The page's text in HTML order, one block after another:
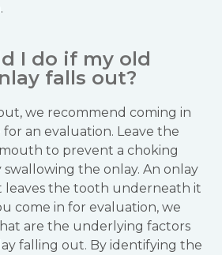
I do if my old
falls out?
we recommend coming in
for an evaluation. Leave the
to prevent a choking
swallowing the onlay. An onlay
leaves the tooth underneath it
come in for evaluation, we
are the underlying factors
falling out. By identifying the